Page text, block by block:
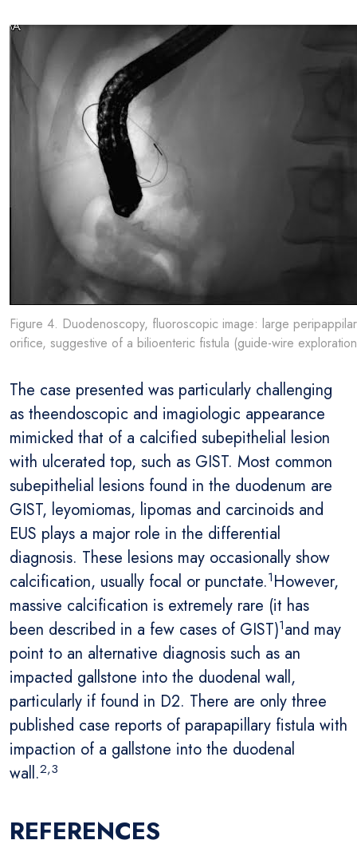
Figure 4. Duodenoscopy, fluoroscopic image: large
orifice, suggestive of a bilioenteric fistula (guide-wire
The case presented was particularly challenging
as theendoscopic and imagiologic appearance
mimicked that of a calcified subepithelial lesion
with ulcerated top, such as GIST. Most common
subepithelial lesions found in the duodenum are
GIST, leyomiomas, lipomas and carcinoids and
EUS plays a major role in the differential
diagnosis. These lesions may occasionally show
calcification, usually focal or punctate.1However,
massive calcification is extremely rare (it has
been described in a few cases of GIST)1and may
point to an alternative diagnosis such as an
impacted gallstone into the duodenal wall,
particularly if found in D2. There are only three
published case reports of parapapillary fistula with
impaction of a gallstone into the duodenal
wall.2,3
REFERENCES